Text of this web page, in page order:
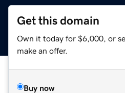
Get this domain
Own it today for $6,000, or
make an offer.
Buy now